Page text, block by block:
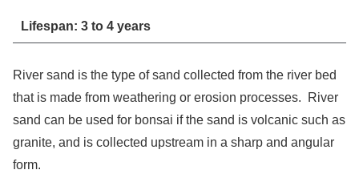
Lifespan: 3 to 4 years
River sand is the type of sand collected from the river bed
that is made from weathering or erosion processes. River
sand can be used for bonsai if the sand is volcanic such as
granite, and is collected upstream in a sharp and angular
form.